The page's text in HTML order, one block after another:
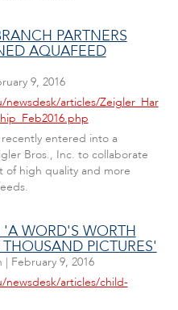
PARTNERS
AQUAFEED
9, 2016
articles/Zeigler_Har
entered into a
Bros., Inc. to collaborate
of high quality and more
'A WORD'S WORTH
PICTURES'
| February 9, 2016
newsdesk/articles/child-